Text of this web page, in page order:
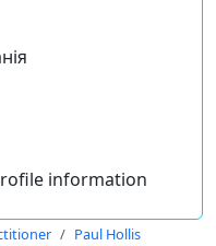
information
Paul Hollis